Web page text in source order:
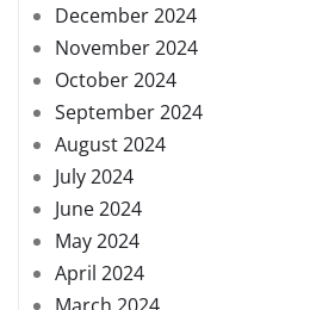
December 2024
November 2024
October 2024
September 2024
August 2024
July 2024
June 2024
May 2024
April 2024